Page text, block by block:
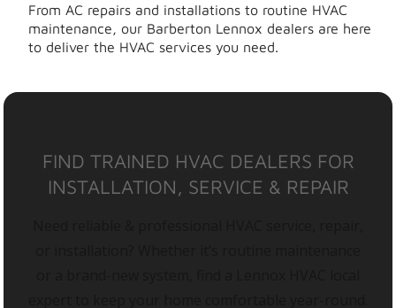
From AC repairs and installations to routine HVAC
maintenance, our Barberton Lennox dealers are here
to deliver the HVAC services you need.
FIND TRAINED HVAC DEALERS FOR
INSTALLATION, SERVICE & REPAIR